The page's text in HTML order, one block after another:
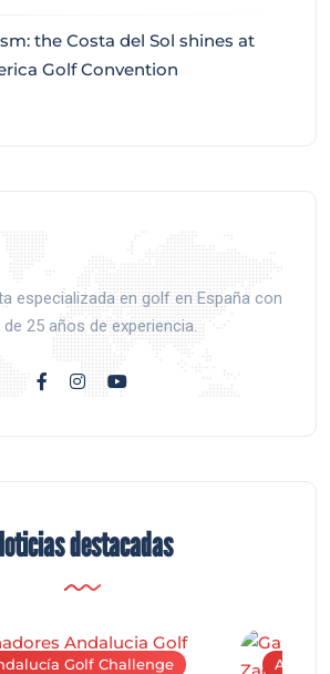
the Costa del Sol shines at
Golf Convention
especializada en golf en España con
25 años de experiencia.
destacadas
Golf Challenge